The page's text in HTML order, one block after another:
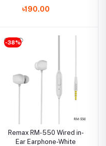
৳190.00
-38%
Remax RM-550 Wired in-
Ear Earphone-White